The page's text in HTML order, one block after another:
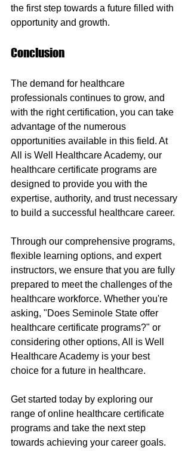
the first step towards a future filled with
opportunity and growth.
Conclusion
The demand for healthcare
professionals continues to grow, and
with the right certification, you can take
advantage of the numerous
opportunities available in this field. At
All is Well Healthcare Academy, our
healthcare certificate programs are
designed to provide you with the
expertise, authority, and trust necessary
to build a successful healthcare career.
Through our comprehensive programs,
flexible learning options, and expert
instructors, we ensure that you are fully
prepared to meet the challenges of the
healthcare workforce. Whether you're
asking, "Does Seminole State offer
healthcare certificate programs?" or
considering other options, All is Well
Healthcare Academy is your best
choice for a future in healthcare.
Get started today by exploring our
range of online healthcare certificate
programs and take the next step
towards achieving your career goals.